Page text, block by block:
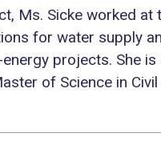
Ms. Sicke worked
for water supply
projects. She
of Science in